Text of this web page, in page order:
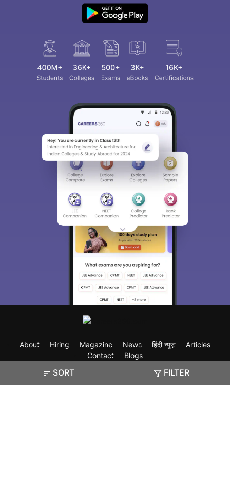
SORT FILTER
About Hiring Magazine News हिंदी न्यूज़
Articles
Contact
Blogs